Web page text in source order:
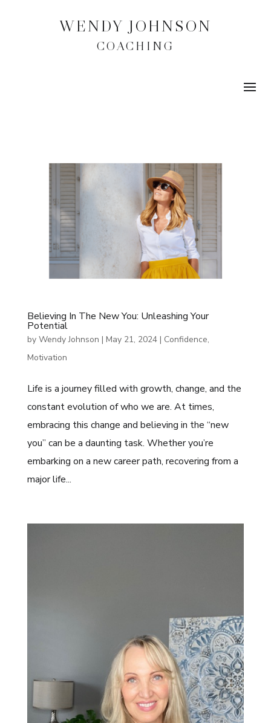
WENDY JOHNSON
COACHING
Believing In The New You: Unleashing Your
Potential
by Wendy Johnson | May 21, 2024| Confidence,
Motivation
Life is a journey filled with growth, change, and the
constant evolution of who we are. At times,
embracing this change and believing in the “new
you” can be a daunting task. Whether you’re
embarking on a new career path, recovering from a
major life...